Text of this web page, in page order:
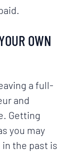
OWN
a full-
and
Getting
you may
in the past is